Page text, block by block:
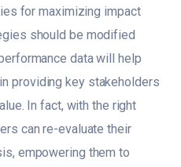
for maximizing impact
should be modified
data will help
providing key stakeholders
In fact, with the right
can re-evaluate their
empowering them to